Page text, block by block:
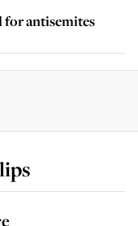
for antisemites